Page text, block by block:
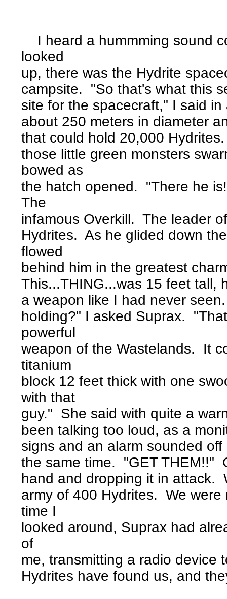
I heard a hummming sound
looked
up, there was the Hydrite
campsite. "So that's what this
site for the spacecraft," I said
about 250 meters in diameter
that could hold 20,000
those little green monsters
bowed as
the hatch opened. "There he
The
infamous Overkill. The leader
Hydrites. As he glided down
flowed
behind him in the greatest
This...THING...was 15 feet tall,
a weapon like I had never
holding?" I asked Suprax.
powerful
weapon of the Wastelands. It
titanium
block 12 feet thick with one
with that
guy." She said with quite a
been talking too loud, as a
signs and an alarm sounded
the same time. "GET THEM!!"
hand and dropping it in attack.
army of 400 Hydrites. We
time I
looked around, Suprax had
of
me, transmitting a radio device
Hydrites have found us, and